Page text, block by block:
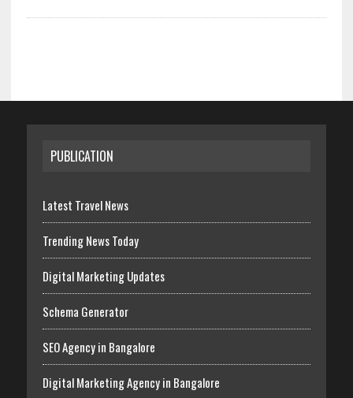
PUBLICATION
Latest Travel News
Trending News Today
Digital Marketing Updates
Schema Generator
SEO Agency in Bangalore
Digital Marketing Agency in Bangalore